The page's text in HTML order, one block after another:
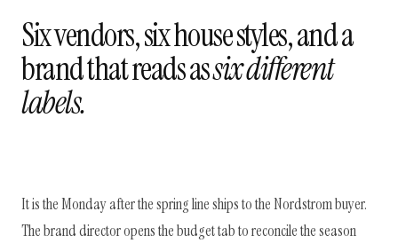
Six vendors, six house styles, and a
brand that reads assix different
labels.
It is the Monday after the spring line ships to the Nordstrom buyer.
The brand director opens the budget tab to reconcile the season